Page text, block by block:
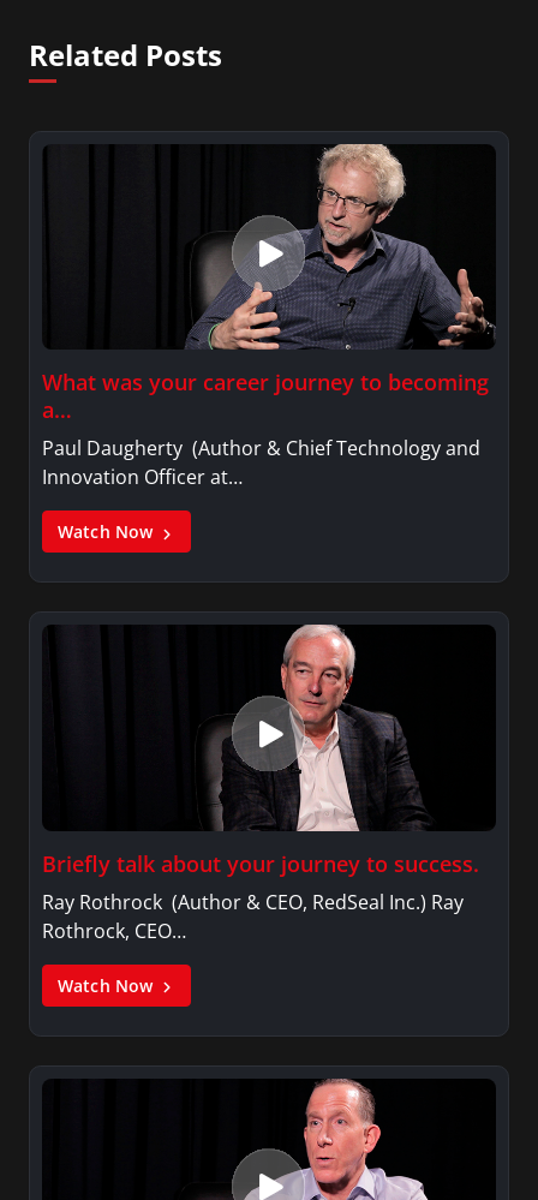
Related Posts
What was your career journey to becoming
a…
Paul Daugherty (Author & Chief Technology and
Innovation Officer at…
Watch Now
Briefly talk about your journey to success.
Ray Rothrock (Author & CEO, RedSeal Inc.) Ray
Rothrock, CEO…
Watch Now